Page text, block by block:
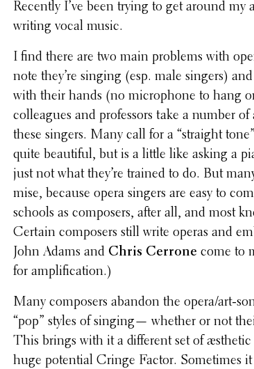
Recently I’ve been trying to get around my
writing vocal music.
I find there are two main problems with
note they’re singing (esp. male singers)
with their hands (no micro­phone to hang
colleagues and profes­sors take a number
these singers. Many call for a “straight
quite beau­ti­ful, but is a little like asking a
just not what they’re trained to do. But
mise, because opera singers are easy to
schools as composers, after all, and most
Certain composers still write operas and
John Adams and Chris Cerrone come to
for amplification.)
Many composers abandon the oper­a/art-
“pop” styles of singing— whether or not
This brings with it a differ­ent set of
huge poten­tial Cringe Factor. Some­times